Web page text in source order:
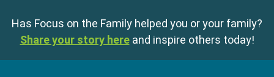
Has Focus on the Family helped you or your family?
Share your story here and inspire others today!